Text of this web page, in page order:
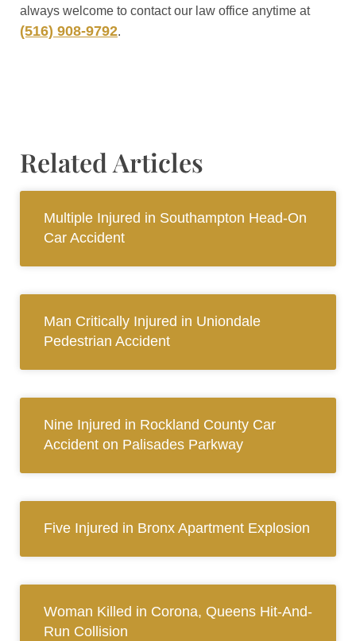
always welcome to contact our law office anytime at
(516) 908-9792.
Related Articles
Multiple Injured in Southampton Head-On
Car Accident
Man Critically Injured in Uniondale
Pedestrian Accident
Nine Injured in Rockland County Car
Accident on Palisades Parkway
Five Injured in Bronx Apartment Explosion
Woman Killed in Corona, Queens Hit-And-
Run Collision